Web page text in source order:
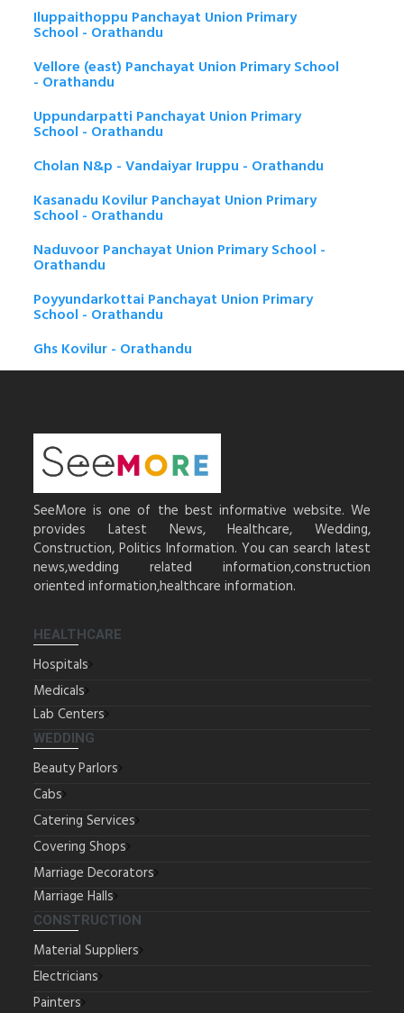
Iluppaithoppu Panchayat Union Primary
School - Orathandu
Vellore (east) Panchayat Union Primary School
- Orathandu
Uppundarpatti Panchayat Union Primary
School - Orathandu
Cholan N&p - Vandaiyar Iruppu - Orathandu
Kasanadu Kovilur Panchayat Union Primary
School - Orathandu
Naduvoor Panchayat Union Primary School -
Orathandu
Poyyundarkottai Panchayat Union Primary
School - Orathandu
Ghs Kovilur - Orathandu
SeeMore is one of the best informative website. We
provides Latest News, Healthcare, Wedding,
Construction, Politics Information. You can search latest
news,wedding related information,construction
oriented information,healthcare information.
HEALTHCARE
Hospitals
Medicals
Lab Centers
WEDDING
Beauty Parlors
Cabs
Catering Services
Covering Shops
Marriage Decorators
Marriage Halls
CONSTRUCTION
Material Suppliers
Electricians
Painters